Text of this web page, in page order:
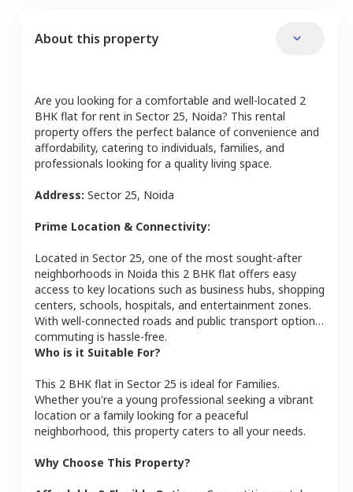
About this property
Are you looking for a comfortable and well-located 2
BHK flat for rent in Sector 25, Noida? This rental
property offers the perfect balance of convenience and
affordability, catering to individuals, families, and
professionals looking for a quality living space.
Address: Sector 25, Noida
Prime Location & Connectivity:
Located in Sector 25, one of the most sought-after
neighborhoods in Noida this 2 BHK flat offers easy
access to key locations such as business hubs, shopping
centers, schools, hospitals, and entertainment zones.
With well-connected roads and public transport options,
commuting is hassle-free.
Who is it Suitable For?
This 2 BHK flat in Sector 25 is ideal for Families.
Whether you're a young professional seeking a vibrant
location or a family looking for a peaceful
neighborhood, this property caters to all your needs.
Why Choose This Property?